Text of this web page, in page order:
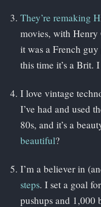
They’re remaking
movies, with
it was a French
this time it’s a Brit.
I love vintage
I’ve had and used
80s, and it’s a
beautiful?
I’m a believer in
steps. I set a goal
pushups and 1,000